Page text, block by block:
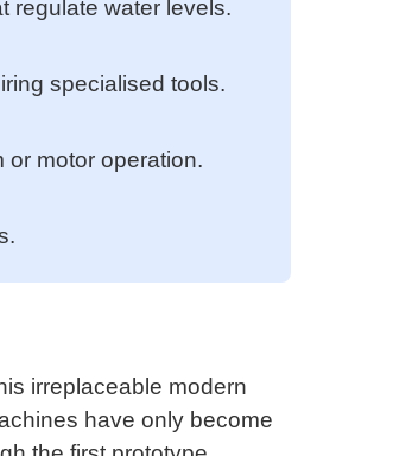
regulate water levels.
specialised tools.
or motor operation.
irreplaceable modern
have only become